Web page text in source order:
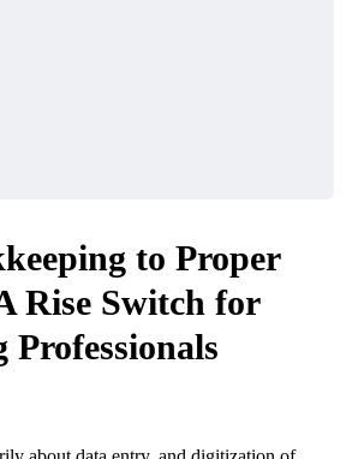
to Proper
Rise Switch for
Professionals